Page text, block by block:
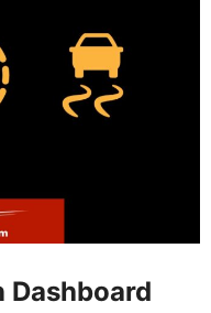
Dashboard